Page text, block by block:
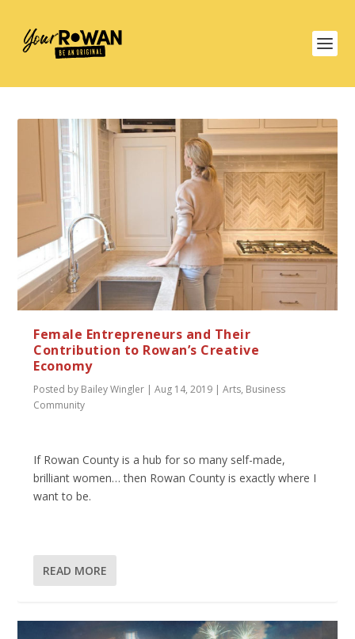
Female Entrepreneurs and Their
Contribution to Rowan’s Creative
Economy
Posted by Bailey Wingler |Aug 14, 2019 |Arts, Business
Community
If Rowan County is a hub for so many self-made,
brilliant women… then Rowan County is exactly where I
want to be.
READ MORE